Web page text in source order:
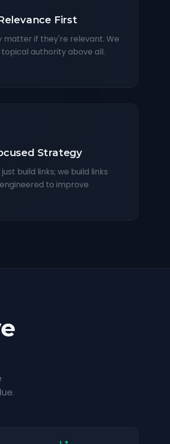
First
matter if they're relevant. We
authority above all.
Strategy
build links; we build links
to improve